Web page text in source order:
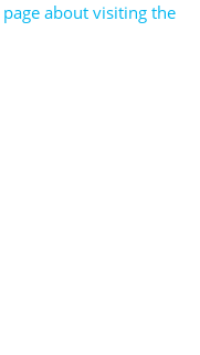
page about visiting the